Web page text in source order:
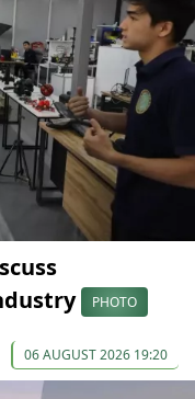
PHOTO
06 AUGUST 2026 19:20